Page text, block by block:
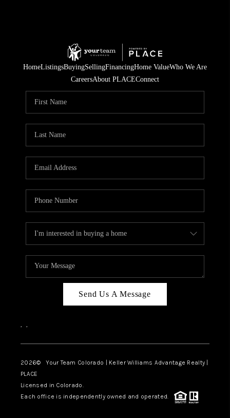
HomeListingsBuyingSellingFinancingHome ValueWho We Are
CareersAbout PLACEConnect
Send Us A Message
, ,
2026© Your Team Colorado | Keller Williams Advantage Realty |
PLACE
Licensed in Colorado.
Each office is independently owned and operated.